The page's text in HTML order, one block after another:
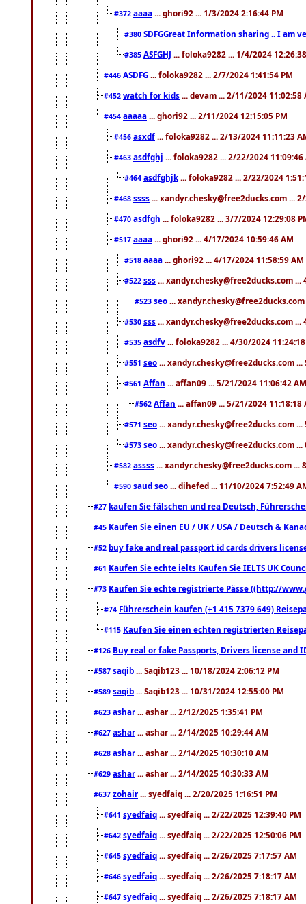
#372 aaaa ... ghori92 ... 1/3/2024 2:16:44 PM
#380 SDFGGreat Information sharing .. I am
#385 ASFGHJ ... foloka9282 ... 1/4/2024
#446 ASDFG ... foloka9282 ... 2/7/2024 1:41:54 PM
#452 watch for kids ... devam ... 2/11/2024 11:02:58
#454 aaaaa ... ghori92 ... 2/11/2024 12:15:05 PM
#456 asxdf ... foloka9282 ... 2/13/2024 11:11:23
#463 asdfghj ... foloka9282 ... 2/22/2024 11:09:46
#464 asdfghjk ... foloka9282 ... 2/22/2024
#468 ssss ... xandyr.chesky@free2ducks.com ...
#470 asdfgh ... foloka9282 ... 3/7/2024 12:29:08
#517 aaaa ... ghori92 ... 4/17/2024 10:59:46 AM
#518 aaaa ... ghori92 ... 4/17/2024 11:58:59 AM
#522 sss ... xandyr.chesky@free2ducks.com ...
#523 seo ...
#530 sss ... xandyr.chesky@free2ducks.com ...
#535 asdfv ... foloka9282 ... 4/30/2024
#551 seo ... xandyr.chesky@free2ducks.com
#561 Affan ... affan09 ... 5/21/2024 11:06:42 AM
#562 Affan ... affan09 ... 5/21/2024 11:18:18
#571 seo ... xandyr.chesky@free2ducks.com
#573 seo ... xandyr.chesky@free2ducks.com
#582 assss ... xandyr.chesky@free2ducks.com ...
#590 saud seo ... dihefed ... 11/10/2024 7:52:49
#27 kaufen Sie fälschen und rea Deutsch,
#45 Kaufen Sie einen EU / UK / USA / Deutsch &
#52 buy fake and real passport id cards drivers
#61 Kaufen Sie echte ielts Kaufen Sie IELTS UK
#73 Kaufen Sie echte registrierte Pässe ((http://
#74 Führerschein kaufen (+1 415 7379 649)
#115 Kaufen Sie einen echten registrierten
#126 Buy real or fake Passports, Drivers license
#587 saqib ... Saqib123 ... 10/18/2024 2:06:12 PM
#589 saqib ... Saqib123 ... 10/31/2024 12:55:00 PM
#623 ashar ... ashar ... 2/12/2025 1:35:41 PM
#627 ashar ... ashar ... 2/14/2025 10:29:44 AM
#628 ashar ... ashar ... 2/14/2025 10:30:10 AM
#629 ashar ... ashar ... 2/14/2025 10:30:33 AM
#637 zohair ... syedfaiq ... 2/20/2025 1:16:51 PM
#641 syedfaiq ... syedfaiq ... 2/22/2025 12:39:40 PM
#642 syedfaiq ... syedfaiq ... 2/22/2025 12:50:06 PM
#645 syedfaiq ... syedfaiq ... 2/26/2025 7:17:57 AM
#646 syedfaiq ... syedfaiq ... 2/26/2025 7:18:17 AM
#647 syedfaiq ... syedfaiq ... 2/26/2025 7:18:17 AM